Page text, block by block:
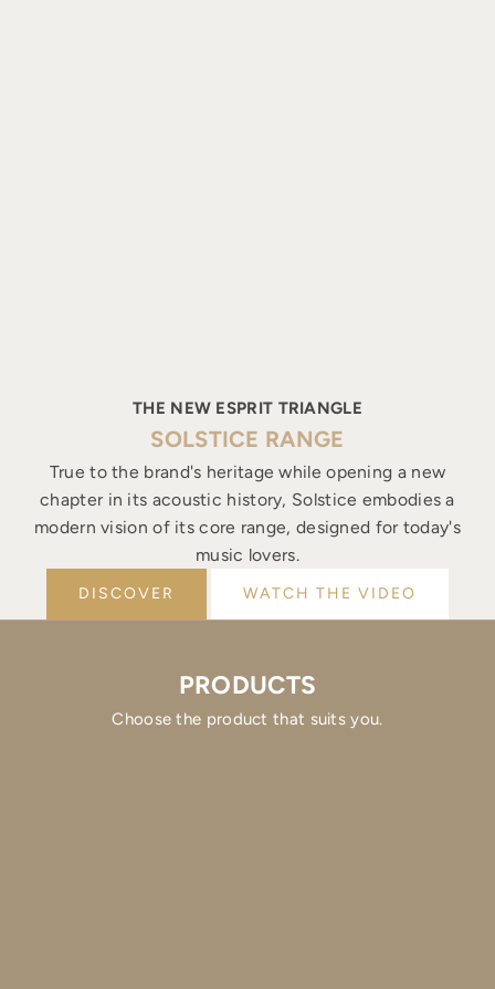
THE NEW ESPRIT TRIANGLE
SOLSTICE RANGE
True to the brand's heritage while opening a new
chapter in its acoustic history, Solstice embodies a
modern vision of its core range, designed for today's
music lovers.
DISCOVER WATCH THE VIDEO
PRODUCTS
Choose the product that suits you.